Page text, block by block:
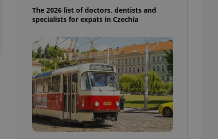
The 2026 list of doctors, dentists and
specialists for expats in Czechia
of user votes
the correct
advertisers of a
is necessary to
presence and
triggered on
to ensure
and to ensure
users of
that